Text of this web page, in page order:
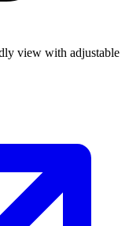
view with adjustable